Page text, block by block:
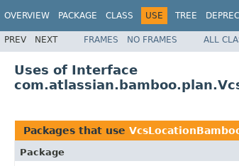
OVERVIEW PACKAGE CLASS USE TREE
PREV NEXT FRAMES NO FRAMES ALL
Uses of Interface
Packages that use
Package